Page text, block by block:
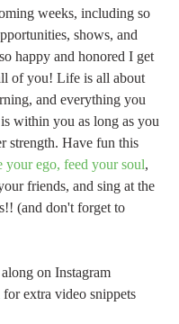
weeks, including so
shows, and
happy and honored I get
of you! Life is all about
and everything you
within you as long as you
strength. Have fun this
your ego, feed your soul,
friends, and sing at the
(and don't forget to
on Instagram
for extra video snippets